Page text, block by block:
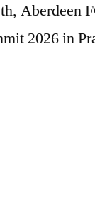
Aberdeen
2026 in